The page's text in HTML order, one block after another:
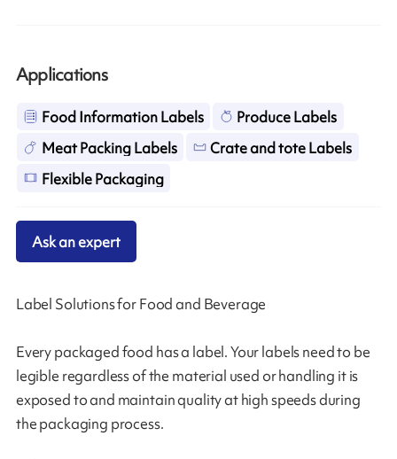
Label Solutions for Food and Beverage
Every packaged food has a label. Your labels need to be
legible regardless of the material used or handling it is
exposed to and maintain quality at high speeds during
the packaging process.
Applications
Food Information Labels
Produce Labels
Meat Packing Labels
Crate and tote Labels
Flexible Packaging
Ask an expert